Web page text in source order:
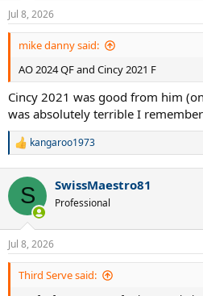
n
s
:
Jul 8, 2026
mike danny said:
AO 2024 QF and Cincy 2021 F
Cincy 2021 was good from him
was absolutely terrible I remember
R
c
i
n
s
:
kangaroo1973
S SwissMaestro81
Professional
Jul 8, 2026
Third Serve said: